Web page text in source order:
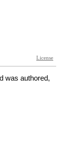
was authored,